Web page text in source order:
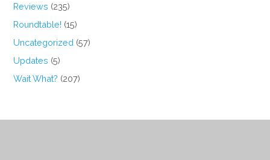
Reviews (235)
Roundtable! (15)
Uncategorized (57)
Updates (5)
Wait What? (207)